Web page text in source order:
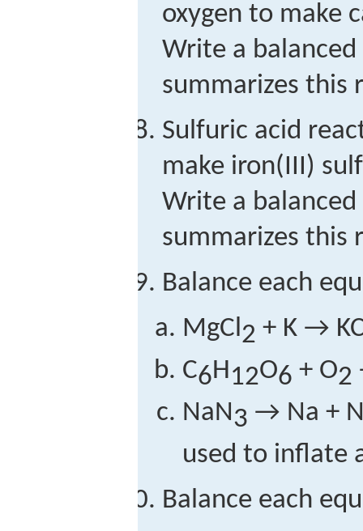
oxygen to make
Write a
summarizes this
Sulfuric acid
make iron(III)
Write a
summarizes this
Balance each
MgCl2 + K →
C6H12O6 + O2
NaN3 → Na +
used to inflate
Balance each